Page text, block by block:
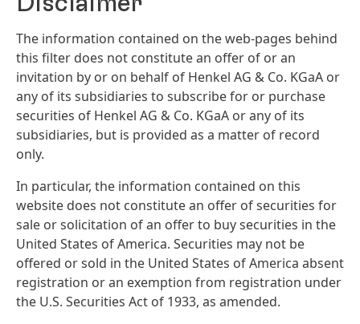
The information contained on the web-pages behind
this filter does not constitute an offer of or an
invitation by or on behalf of Henkel AG & Co. KGaA or
any of its subsidiaries to subscribe for or purchase
securities of Henkel AG & Co. KGaA or any of its
subsidiaries, but is provided as a matter of record
only.
In particular, the information contained on this
website does not constitute an offer of securities for
sale or solicitation of an offer to buy securities in the
United States of America. Securities may not be
offered or sold in the United States of America absent
registration or an exemption from registration under
the U.S. Securities Act of 1933, as amended.